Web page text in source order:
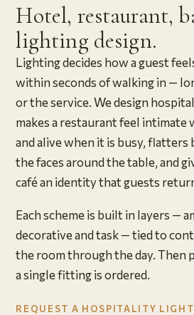
Hotel, restaurant,
lighting design.
Lighting decides how a guest
within seconds of walking in —
or the service. We design
makes a restaurant feel intimate
and alive when it is busy, flatters
the faces around the table, and
café an identity that guests
Each scheme is built in layers —
decorative and task — tied to
the room through the day. Then
a single fitting is ordered.
REQUEST A HOSPITALITY